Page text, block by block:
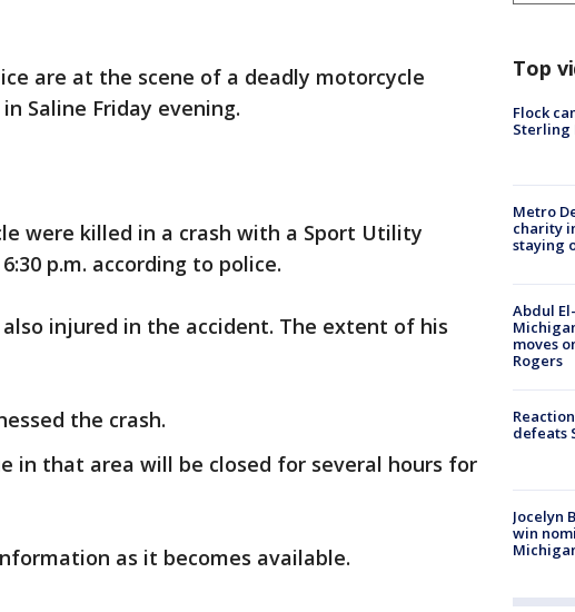
are at the scene of a deadly motorcycle
Saline Friday evening.
were killed in a crash with a Sport Utility
p.m. according to police.
injured in the accident. The extent of his
the crash.
in that area will be closed for several hours for
as it becomes available.
Top
Flock
Sterling
Metro
charity
staying
Abdul
moves
Rogers
defeats
Jocelyn
win